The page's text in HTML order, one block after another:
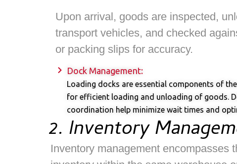
Upon arrival, goods are inspected,
transport vehicles, and checked
or packing slips for accuracy.
Dock Management:
Loading docks are essential components of
for efficient loading and unloading of goods.
coordination help minimize wait times and
2. Inventory
Inventory management encompasses